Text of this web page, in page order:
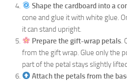
Shape the cardboard into a
cone and glue it with white glue.
it can stand upright.
Prepare the gift-wrap petals
from the gift wrap. Glue only the
part of the petal stays slightly
Attach the petals from the